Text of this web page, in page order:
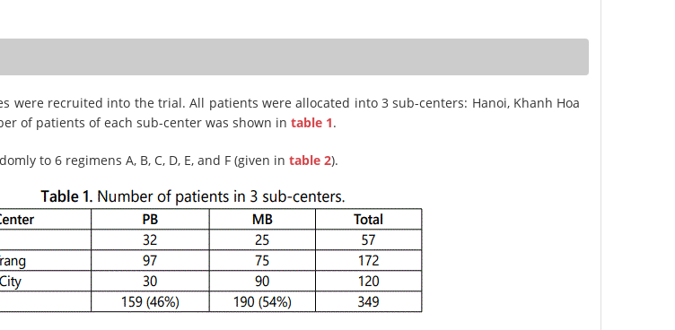
were recruited into the trial. All patients were allocated into 3 sub-centers: Hanoi, Khanh Hoa
of patients of each sub-center was shown intable 1.
to 6 regimens A, B, C, D, E, and F (given intable 2).